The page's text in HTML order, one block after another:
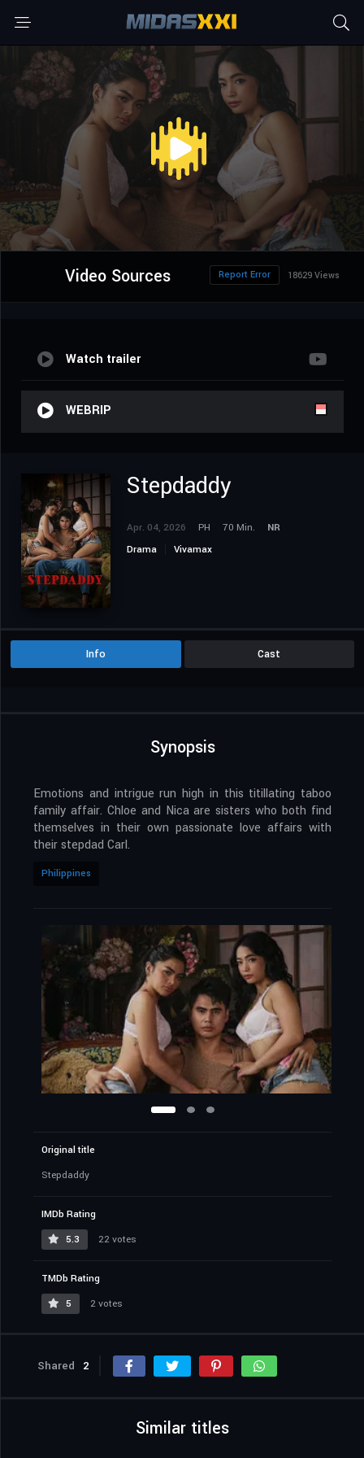
Video Sources 18629 Views
Report Error
Watch trailer
WEBRIP
Stepdaddy
Apr. 04, 2026 PH 70 Min.
NR
Drama
Vivamax
Info Cast
Synopsis
Emotions and intrigue run high in this titillating taboo
family affair. Chloe and Nica are sisters who both find
themselves in their own passionate love affairs with
their stepdad Carl.
Philippines
Original title
Stepdaddy
IMDb Rating
5.3
22 votes
TMDb Rating
5
2 votes
Shared 2
Similar titles